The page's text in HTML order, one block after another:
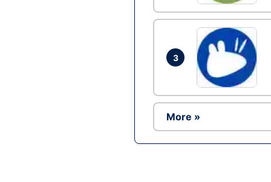
3
More »